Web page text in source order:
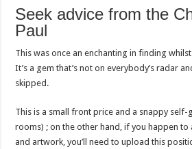
Seek advice from the
Paul
This was once an enchanting in finding
It’s a gem that’s not on everybody’s radar
skipped.
This is a small front price and a snappy
rooms) ; on the other hand, if you happen
and artwork, you’ll need to upload this